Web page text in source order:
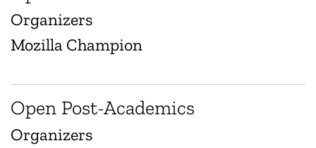
Organizers
Mozilla Champion
Open Post-Academics
Organizers